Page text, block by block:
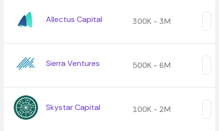
Allectus Capital 300K - 3M
Sierra Ventures 500K - 6M
Skystar Capital 100K - 2M